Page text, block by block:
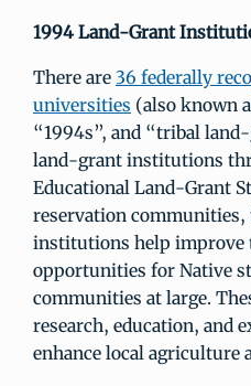
1994 Land-Grant
There are 36 federally
universities (also known
“1994s”, and “tribal
land-grant institutions
Educational Land-Grant
reservation
institutions help improve
opportunities for Native
communities at large.
research, education, and
enhance local agriculture